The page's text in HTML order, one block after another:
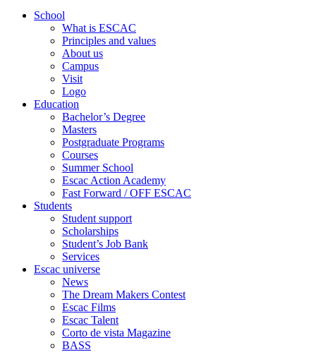
School
What is ESCAC
Principles and values
About us
Campus
Visit
Logo
Education
Bachelor’s Degree
Masters
Postgraduate Programs
Courses
Summer School
Escac Action Academy
Fast Forward / OFF ESCAC
Students
Student support
Scholarships
Student’s Job Bank
Services
Escac universe
News
The Dream Makers Contest
Escac Films
Escac Talent
Corto de vista Magazine
BASS